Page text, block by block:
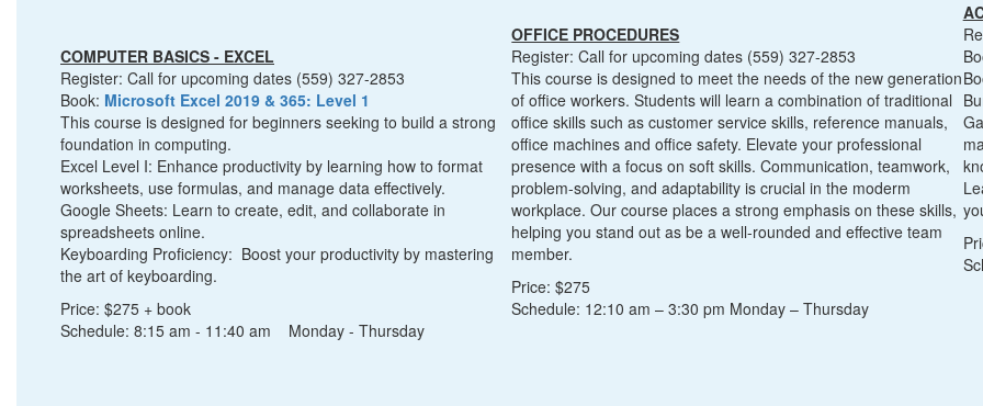
COMPUTER BASICS - EXCEL
Register: Call for upcoming dates (559) 327-2853
Book: Microsoft Excel 2019 & 365: Level 1
This course is designed for beginners seeking to build a strong
foundation in computing.
Excel Level I: Enhance productivity by learning how to format
worksheets, use formulas, and manage data effectively.
Google Sheets: Learn to create, edit, and collaborate in
spreadsheets online.
Keyboarding Proficiency: Boost your productivity by mastering
the art of keyboarding.
Price: $275 + book
Schedule: 8:15 am - 11:40 am Monday - Thursday
OFFICE PROCEDURES
Register: Call for upcoming dates (559) 327-2853
This course is designed to meet the needs of the new generation
of office workers. Students will learn a combination of traditional
office skills such as customer service skills, reference manuals,
office machines and office safety. Elevate your professional
presence with a focus on soft skills. Communication, teamwork,
problem-solving, and adaptability is crucial in the moderm
workplace. Our course places a strong emphasis on these skills,
helping you stand out as be a well-rounded and effective team
member.
Price: $275
Schedule: 12:10 am – 3:30 pm Monday – Thursday